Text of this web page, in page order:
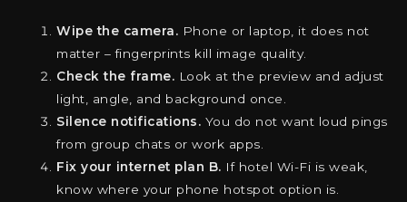
Wipe the camera. Phone or laptop, it does not
matter – fingerprints kill image quality.
Check the frame. Look at the preview and adjust
light, angle, and background once.
Silence notifications. You do not want loud pings
from group chats or work apps.
Fix your internet plan B. If hotel Wi-Fi is weak,
know where your phone hotspot option is.